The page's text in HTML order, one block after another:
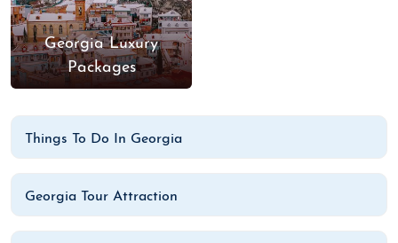
Georgia Luxury
Packages
Things To Do In Georgia
Georgia Tour Attraction